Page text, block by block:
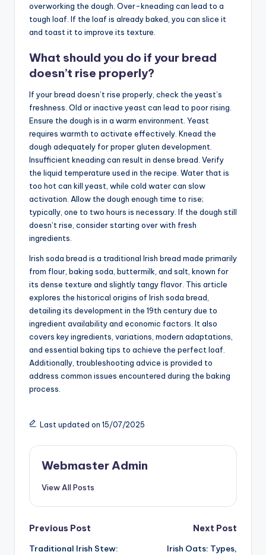
overworking the dough. Over-kneading can lead to a
tough loaf. If the loaf is already baked, you can slice it
and toast it to improve its texture.
What should you do if your bread
doesn’t rise properly?
If your bread doesn’t rise properly, check the yeast’s
freshness. Old or inactive yeast can lead to poor rising.
Ensure the dough is in a warm environment. Yeast
requires warmth to activate effectively. Knead the
dough adequately for proper gluten development.
Insufficient kneading can result in dense bread. Verify
the liquid temperature used in the recipe. Water that is
too hot can kill yeast, while cold water can slow
activation. Allow the dough enough time to rise;
typically, one to two hours is necessary. If the dough still
doesn’t rise, consider starting over with fresh
ingredients.
Irish soda bread is a traditional Irish bread made primarily
from flour, baking soda, buttermilk, and salt, known for
its dense texture and slightly tangy flavor. This article
explores the historical origins of Irish soda bread,
detailing its development in the 19th century due to
ingredient availability and economic factors. It also
covers key ingredients, variations, modern adaptations,
and essential baking tips to achieve the perfect loaf.
Additionally, troubleshooting advice is provided to
address common issues encountered during the baking
process.
Last updated on 15/07/2025
Webmaster Admin
View All Posts
Post
Previous Post
Traditional Irish Stew:
Next Post
Irish Oats: Types,